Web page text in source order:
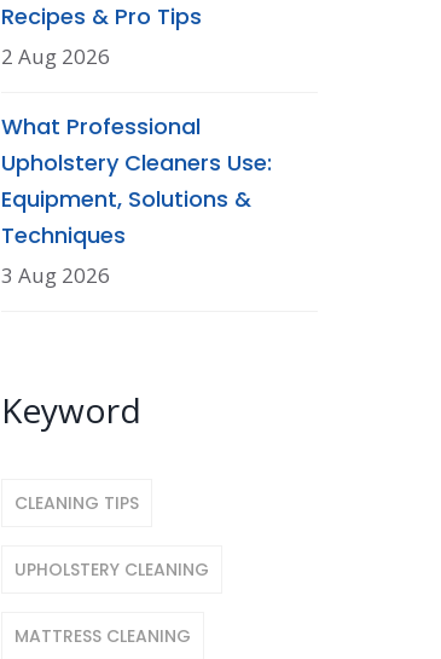
Recipes & Pro Tips
2 Aug 2026
What Professional
Upholstery Cleaners Use:
Equipment, Solutions &
Techniques
3 Aug 2026
Keyword
CLEANING TIPS
UPHOLSTERY CLEANING
MATTRESS CLEANING